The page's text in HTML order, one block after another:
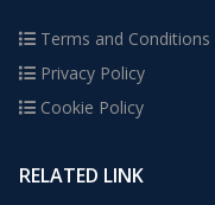
Terms and Conditions
Privacy Policy
Cookie Policy
RELATED LINK